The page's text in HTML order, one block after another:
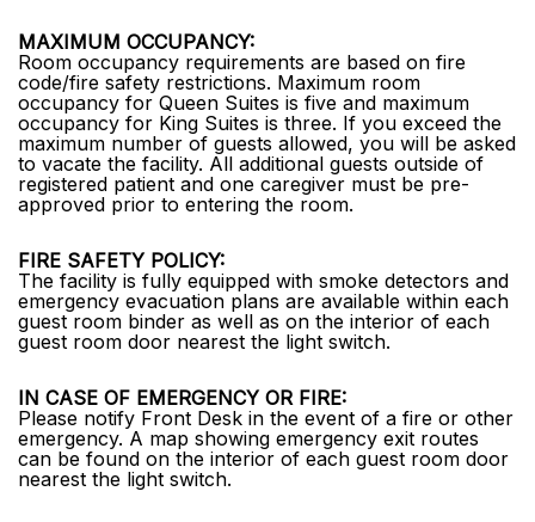
MAXIMUM OCCUPANCY:
Room occupancy requirements are based on fire
code/fire safety restrictions. Maximum room
occupancy for Queen Suites is five and maximum
occupancy for King Suites is three. If you exceed the
maximum number of guests allowed, you will be asked
to vacate the facility. All additional guests outside of
registered patient and one caregiver must be pre-
approved prior to entering the room.
FIRE SAFETY POLICY:
The facility is fully equipped with smoke detectors and
emergency evacuation plans are available within each
guest room binder as well as on the interior of each
guest room door nearest the light switch.
IN CASE OF EMERGENCY OR FIRE:
Please notify Front Desk in the event of a fire or other
emergency. A map showing emergency exit routes
can be found on the interior of each guest room door
nearest the light switch.